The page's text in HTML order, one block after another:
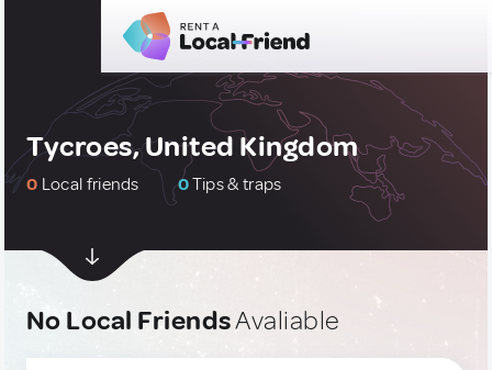
Tycroes, United Kingdom
0 Local friends 0Tips & traps
No Local FriendsAvaliable